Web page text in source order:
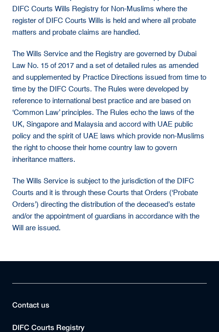
DIFC Courts Wills Registry for Non-Muslims where the
register of DIFC Courts Wills is held and where all probate
matters and probate claims are handled.
The Wills Service and the Registry are governed by Dubai
Law No. 15 of 2017 and a set of detailed rules as amended
and supplemented by Practice Directions issued from time to
time by the DIFC Courts. The Rules were developed by
reference to international best practice and are based on
‘Common Law’ principles. The Rules echo the laws of the
UK, Singapore and Malaysia and accord with UAE public
policy and the spirit of UAE laws which provide non-Muslims
the right to choose their home country law to govern
inheritance matters.
The Wills Service is subject to the jurisdiction of the DIFC
Courts and it is through these Courts that Orders (‘Probate
Orders’) directing the distribution of the deceased’s estate
and/or the appointment of guardians in accordance with the
Will are issued.
Contact us
DIFC Courts Registry